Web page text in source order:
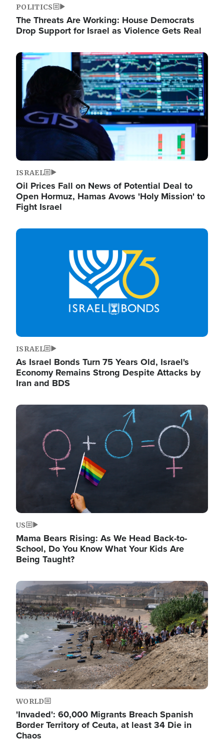
POLITICS
The Threats Are Working: House Democrats
Drop Support for Israel as Violence Gets Real
Image
ISRAEL
Oil Prices Fall on News of Potential Deal to
Open Hormuz, Hamas Avows 'Holy Mission' to
Fight Israel
Image
ISRAEL
As Israel Bonds Turn 75 Years Old, Israel's
Economy Remains Strong Despite Attacks by
Iran and BDS
Image
US
Mama Bears Rising: As We Head Back-to-
School, Do You Know What Your Kids Are
Being Taught?
Image
WORLD
'Invaded': 60,000 Migrants Breach Spanish
Border Territory of Ceuta, at least 34 Die in
Chaos